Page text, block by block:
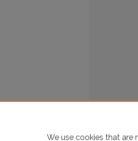
We use cookies that are